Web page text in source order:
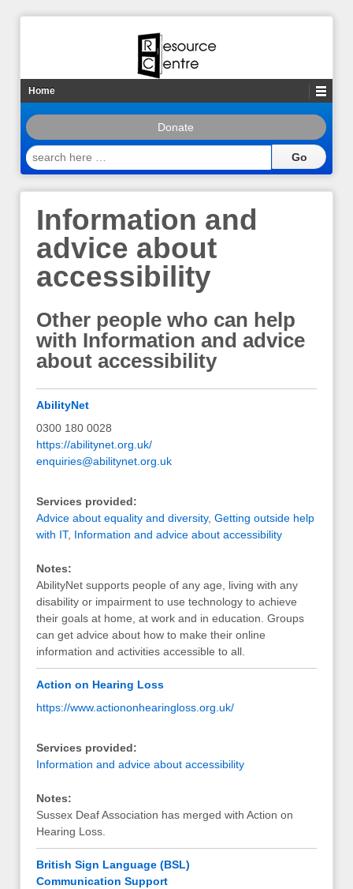
Home
Donate
search
here
Information and
advice about
accessibility
Other people who can help
with Information and advice
about accessibility
AbilityNet
0300 180 0028
https://abilitynet.org.uk/
enquiries@abilitynet.org.uk
Services provided:
Advice about equality and diversity, Getting outside help
with IT, Information and advice about accessibility
Notes:
AbilityNet supports people of any age, living with any
disability or impairment to use technology to achieve
their goals at home, at work and in education. Groups
can get advice about how to make their online
information and activities accessible to all.
Action on Hearing Loss
https://www.actiononhearingloss.org.uk/
Services provided:
Information and advice about accessibility
Notes:
Sussex Deaf Association has merged with Action on
Hearing Loss.
British Sign Language (BSL)
Communication Support